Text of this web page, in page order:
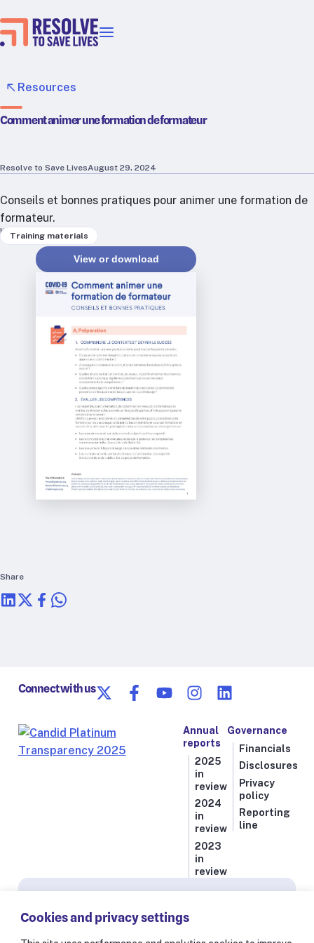
Cookies and privacy settings
Healthier food
Health taxes
Map
RTSL: Ethiopia
RTSL: India
About
Team
Careers
Justice & inclusion
Our partners
Funding partners
Annual reports
Resources
Comment animer une formation de formateur
Share
Resolve to Save LivesAugust 29, 2024
Conseils et bonnes pratiques pour animer une formation de
formateur.
Keywords
Training materials
View or download
Connect with us
Annual
reports
2025
in
review
2024
in
review
2023
in
review
Governance
Financials
Disclosures
Privacy
policy
Reporting
line
Stay informed on our latest progress against